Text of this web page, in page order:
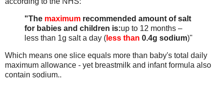
"The maximum recommended amount of salt
for babies and children is:up to 12 months –
less than 1g salt a day ( less than 0.4g sodium)"
Which means one slice equals more than baby's total daily
maximum allowance - yet breastmilk and infant formula also
contain sodium..